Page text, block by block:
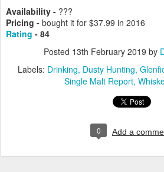
Availability - ???
Pricing - bought it for $37.99 in 2016
Rating - 84
Posted 13th February 2019 by
Labels: Drinking Dusty Hunting
Single Malt Report
0 Add a